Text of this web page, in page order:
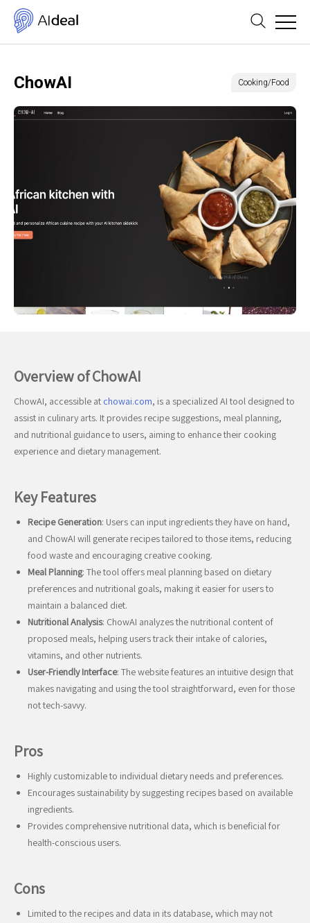
ChowAI Cooking/Food
Overview of ChowAI
ChowAI, accessible at chowai.com, is a specialized AI tool designed to
assist in culinary arts. It provides recipe suggestions, meal planning,
and nutritional guidance to users, aiming to enhance their cooking
experience and dietary management.
Key Features
Recipe Generation: Users can input ingredients they have on hand,
and ChowAI will generate recipes tailored to those items, reducing
food waste and encouraging creative cooking.
Meal Planning: The tool offers meal planning based on dietary
preferences and nutritional goals, making it easier for users to
maintain a balanced diet.
Nutritional Analysis: ChowAI analyzes the nutritional content of
proposed meals, helping users track their intake of calories,
vitamins, and other nutrients.
User-Friendly Interface: The website features an intuitive design that
makes navigating and using the tool straightforward, even for those
not tech-savvy.
Pros
Highly customizable to individual dietary needs and preferences.
Encourages sustainability by suggesting recipes based on available
ingredients.
Provides comprehensive nutritional data, which is beneficial for
health-conscious users.
Cons
Limited to the recipes and data in its database, which may not